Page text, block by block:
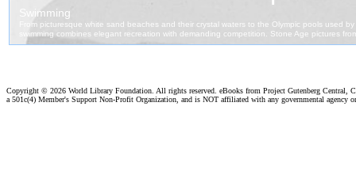
Copyright © 2026 World Library Foundation. All rights reserved. eBooks from Project Gutenberg Central,
a 501c(4) Member's Support Non-Profit Organization, and is NOT affiliated with any governmental agency